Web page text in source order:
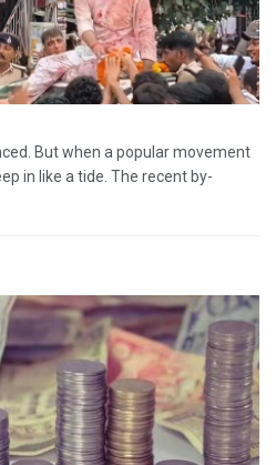
But when a popular movement
in like a tide. The recent by-